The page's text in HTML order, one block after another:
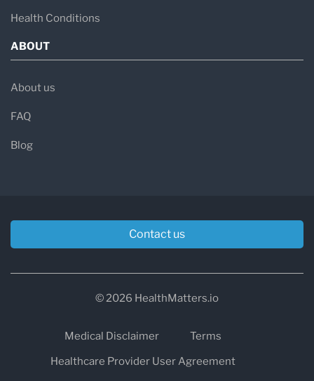
Health Conditions
ABOUT
About us
FAQ
Blog
Contact us
© 2026 HealthMatters.io
Medical Disclaimer
Terms
Healthcare Provider User Agreement